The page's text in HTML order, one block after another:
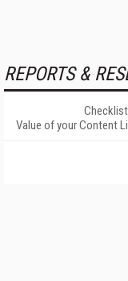
REPORTS &
Value of your Content